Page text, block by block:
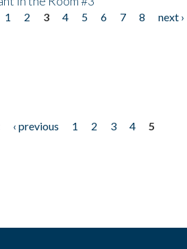
1 2 3 4 5 6 7 8 next ›
‹ previous 1 2 3 4
5